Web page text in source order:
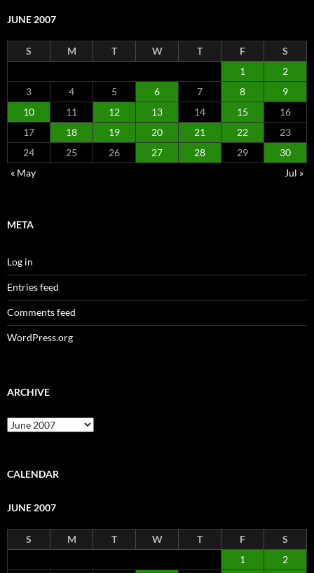
JUNE 2007
S M T W T F
S
1
2
3
4 5 6 7 8
9
10
11 12 13 14 15
16
17
18 19 20 21 22
23
24
25 26 27 28 29
30
« May
Jul »
META
Log in
Entries feed
Comments feed
WordPress.org
ARCHIVE
Archive
CALENDAR
JUNE 2007
S M T W T F
S
1
2